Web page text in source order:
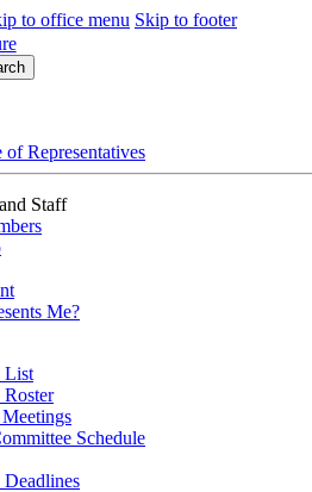
to office menu Skip to footer
Representatives
Staff
Me?
List
Schedule